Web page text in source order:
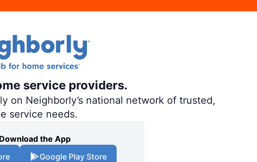
service providers.
on Neighborly’s national network of trusted,
service needs.
Download the App
Google Play Store